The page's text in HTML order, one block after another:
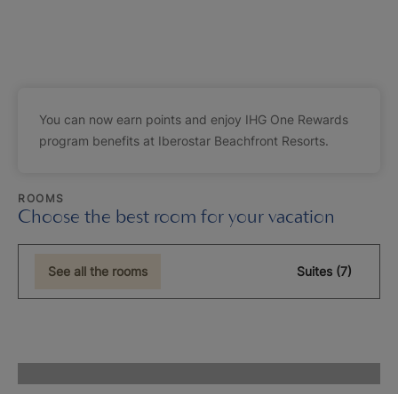
You can now earn points and enjoy IHG One Rewards
program benefits at Iberostar Beachfront Resorts.
ROOMS
Choose the best room for your vacation
See all the rooms Suites (7)